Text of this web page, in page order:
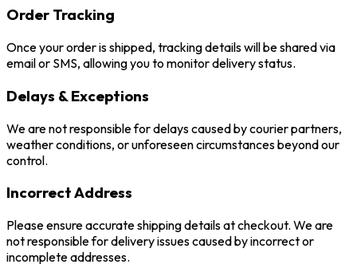
Order Tracking
Once your order is shipped, tracking details will be shared via
email or SMS, allowing you to monitor delivery status.
Delays & Exceptions
We are not responsible for delays caused by courier partners,
weather conditions, or unforeseen circumstances beyond our
control.
Incorrect Address
Please ensure accurate shipping details at checkout. We are
not responsible for delivery issues caused by incorrect or
incomplete addresses.